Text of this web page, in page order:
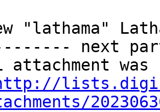
"lathama"
next
attachment